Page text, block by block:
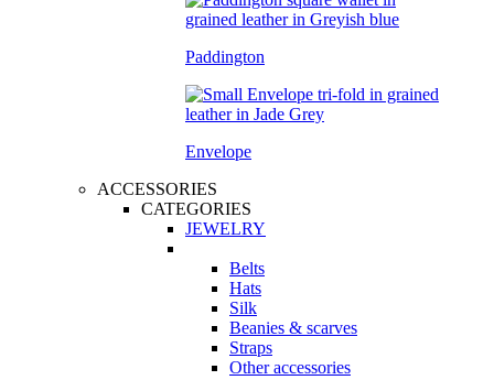
Paddington
Envelope
ACCESSORIES
CATEGORIES
JEWELRY
Belts
Hats
Silk
Beanies & scarves
Straps
Other accessories